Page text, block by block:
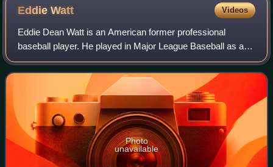
EddieWatt Videos
Eddie Dean Watt is an American former professional
baseball player. He played in Major League Baseball as a
right-handed relief pitcher from 1966 through 1975, most
prominently as a key member of the
Photo
unavailable